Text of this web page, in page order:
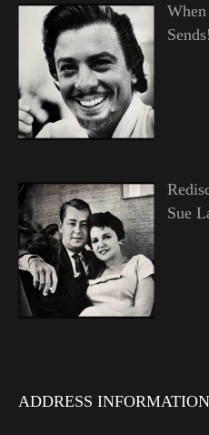
Sue
ADDRESS INFORMATION